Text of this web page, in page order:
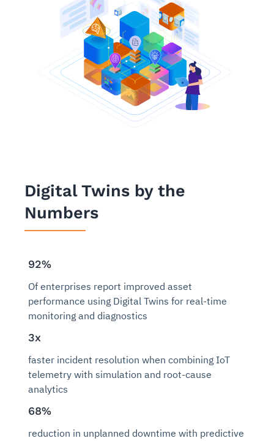
Digital Twins by the
Numbers
92%
Of enterprises report improved asset
performance using Digital Twins for real-time
monitoring and diagnostics
3x
faster incident resolution when combining IoT
telemetry with simulation and root-cause
analytics
68%
reduction in unplanned downtime with predictive